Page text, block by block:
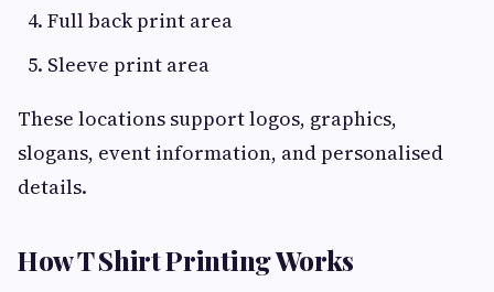
Full back print area
Sleeve print area
These locations support logos, graphics,
slogans, event information, and personalised
details.
How T Shirt Printing Works